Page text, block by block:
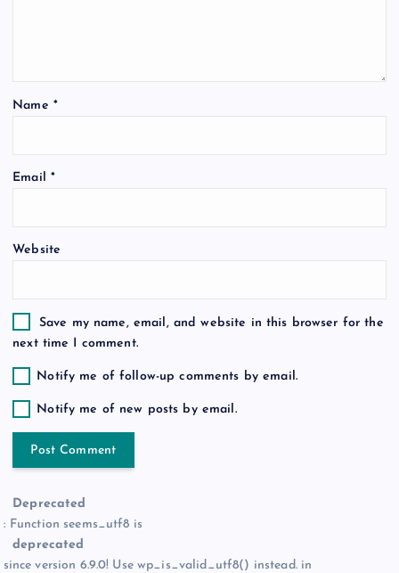
t
o
Name *
Email *
Website
Save my name, email, and website in this browser for the
next time I comment.
Notify me of follow-up comments by email.
Notify me of new posts by email.
Deprecated
: Function seems_utf8 is
deprecated
since version 6.9.0! Use wp_is_valid_utf8() instead. in